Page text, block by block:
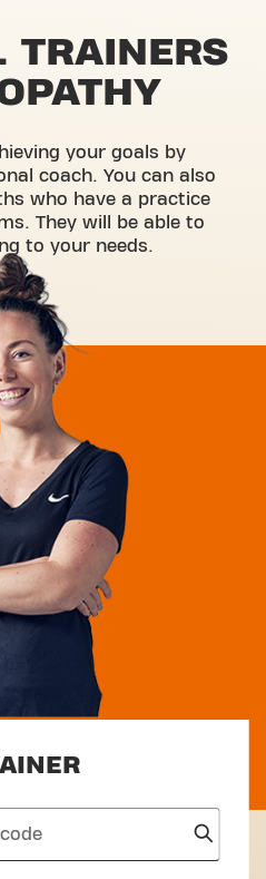
TRAINERS
your goals by
coach. You can also
who have a practice
They will be able to
to your needs.